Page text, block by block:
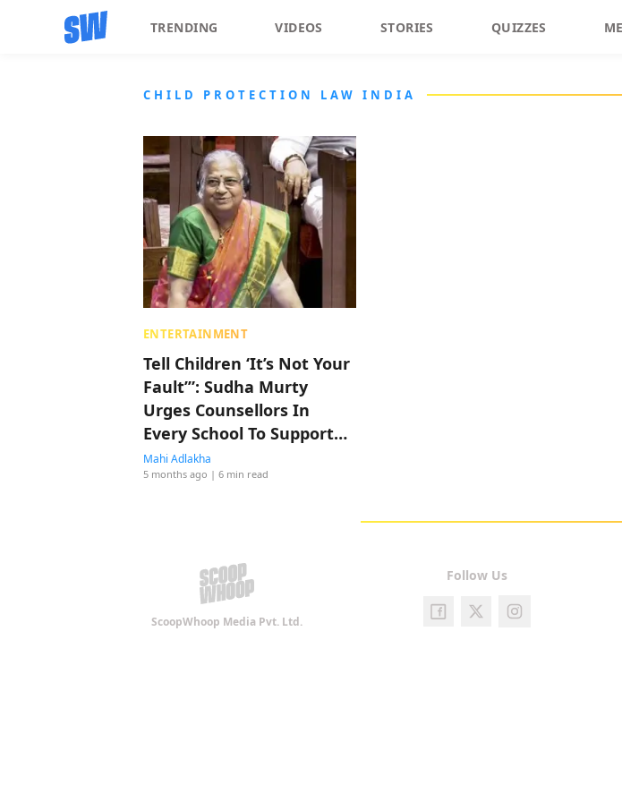
TRENDING VIDEOS STORIES QUIZZES
CHILD PROTECTION LAW INDIA
ENTERTAINMENT
Tell Children ‘It’s Not Your
Fault’”: Sudha Murty
Urges Counsellors In
Every School To Support
Abuse Survivors
Mahi Adlakha
5 months ago | 6 min read
ScoopWhoop Media Pvt. Ltd.
Follow Us